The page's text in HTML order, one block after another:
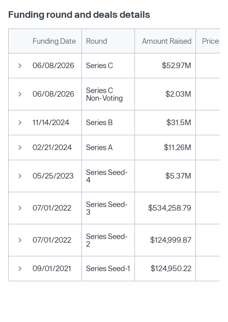
Funding round and deals details
Funding Date Round Amount Raised Price
06/08/2026 Series C $52.97M
06/08/2026
Series C
Non-Voting
$2.03M
11/14/2024 Series B $31.5M
02/21/2024 Series A $11.26M
05/25/2023
Series Seed-
4
$5.37M
07/01/2022
Series Seed-
3
$534,258.79
07/01/2022
Series Seed-
2
$124,999.87
09/01/2021 Series Seed-1 $124,950.22